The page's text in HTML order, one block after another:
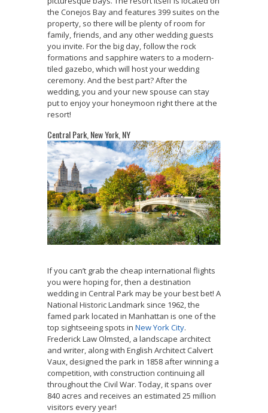
the Conejos Bay and features 399 suites on the
property, so there will be plenty of room for
family, friends, and any other wedding guests
you invite. For the big day, follow the rock
formations and sapphire waters to a modern-
tiled gazebo, which will host your wedding
ceremony. And the best part? After the
wedding, you and your new spouse can stay
put to enjoy your honeymoon right there at the
resort!
Central Park, New York, NY
If you can’t grab the cheap international flights
you were hoping for, then a destination
wedding in Central Park may be your best bet! A
National Historic Landmark since 1962, the
famed park located in Manhattan is one of the
top sightseeing spots in New York City.
Frederick Law Olmsted, a landscape architect
and writer, along with English Architect Calvert
Vaux, designed the park in 1858 after winning a
competition, with construction continuing all
throughout the Civil War. Today, it spans over
840 acres and receives an estimated 25 million
visitors every year!